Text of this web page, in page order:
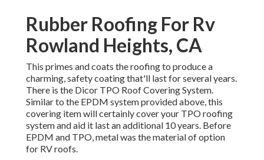
Rubber Roofing For Rv
Rowland Heights, CA
This primes and coats the roofing to produce a
charming, safety coating that'll last for several years.
There is the Dicor TPO Roof Covering System.
Similar to the EPDM system provided above, this
covering item will certainly cover your TPO roofing
system and aid it last an additional 10 years. Before
EPDM and TPO, metal was the material of option
for RV roofs.